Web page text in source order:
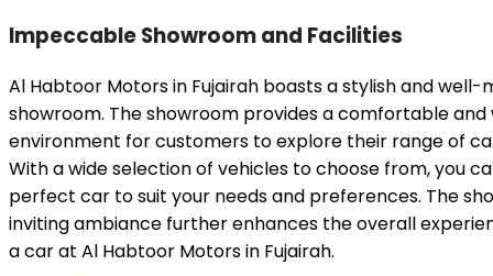
Impeccable Showroom and Facilities
Al Habtoor Motors in Fujairah boasts a stylish and well-
showroom. The showroom provides a comfortable and
environment for customers to explore their range of
With a wide selection of vehicles to choose from, you
perfect car to suit your needs and preferences. The
inviting ambiance further enhances the overall
a car at Al Habtoor Motors in Fujairah.